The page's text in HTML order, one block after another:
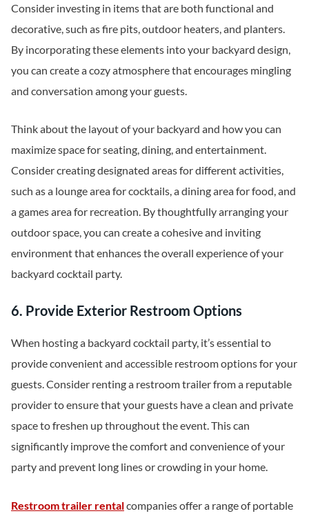
Consider investing in items that are both functional and
decorative, such as fire pits, outdoor heaters, and planters.
By incorporating these elements into your backyard design,
you can create a cozy atmosphere that encourages mingling
and conversation among your guests.
Think about the layout of your backyard and how you can
maximize space for seating, dining, and entertainment.
Consider creating designated areas for different activities,
such as a lounge area for cocktails, a dining area for food, and
a games area for recreation. By thoughtfully arranging your
outdoor space, you can create a cohesive and inviting
environment that enhances the overall experience of your
backyard cocktail party.
6. Provide Exterior Restroom Options
When hosting a backyard cocktail party, it’s essential to
provide convenient and accessible restroom options for your
guests. Consider renting a restroom trailer from a reputable
provider to ensure that your guests have a clean and private
space to freshen up throughout the event. This can
significantly improve the comfort and convenience of your
party and prevent long lines or crowding in your home.
Restroom trailer rentalcompanies offer a range of portable